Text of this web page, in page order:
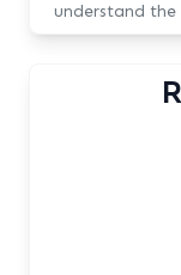
understand